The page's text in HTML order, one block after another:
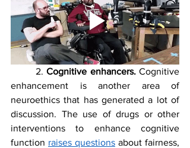
	2.
Cognitive enhancers. Cognitive
enhancement is another area of
neuroethics that has generated a lot of
discussion. The use of drugs or other
interventions to enhance cognitive
function raises questions about fairness,